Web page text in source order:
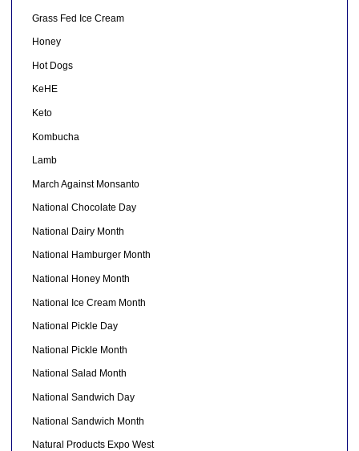
Grass Fed Ice Cream
Honey
Hot Dogs
KeHE
Keto
Kombucha
Lamb
March Against Monsanto
National Chocolate Day
National Dairy Month
National Hamburger Month
National Honey Month
National Ice Cream Month
National Pickle Day
National Pickle Month
National Salad Month
National Sandwich Day
National Sandwich Month
Natural Products Expo West